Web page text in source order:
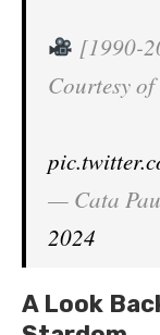
[1990-
Courtesy of
— Cata
2024
A Look